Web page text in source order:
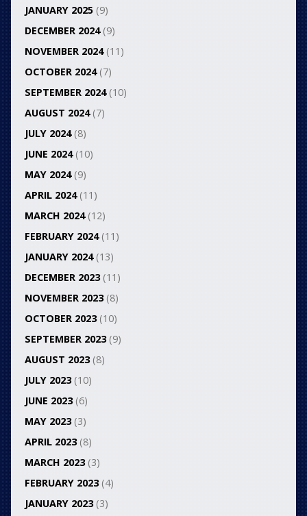
JANUARY 2025(9)
DECEMBER 2024(9)
NOVEMBER 2024(11)
OCTOBER 2024(7)
SEPTEMBER 2024(10)
AUGUST 2024(7)
JULY 2024(8)
JUNE 2024(10)
MAY 2024(9)
APRIL 2024(11)
MARCH 2024(12)
FEBRUARY 2024(11)
JANUARY 2024(13)
DECEMBER 2023(11)
NOVEMBER 2023(8)
OCTOBER 2023(10)
SEPTEMBER 2023(9)
AUGUST 2023(8)
JULY 2023(10)
JUNE 2023(6)
MAY 2023(3)
APRIL 2023(8)
MARCH 2023(3)
FEBRUARY 2023(4)
JANUARY 2023(3)